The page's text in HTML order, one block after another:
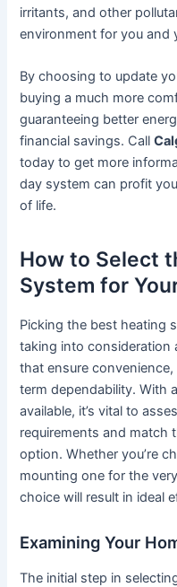
irritants, and other
environment for you and
By choosing to update
buying a much more
guaranteeing better
financial savings. Call
today to get more
day system can profit
of life.
How to Select
System for
Picking the best heating
taking into consideration
that ensure
term dependability. With
available, it’s vital to
requirements and match
option. Whether you’re
mounting one for the
choice will result in ideal
Examining Your
The initial step in